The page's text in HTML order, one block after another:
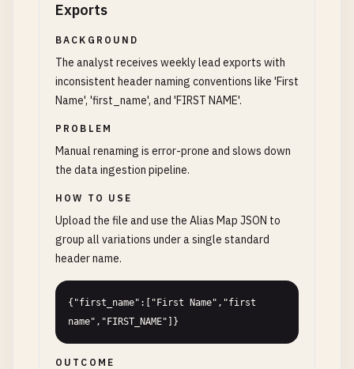
Exports
BACKGROUND
The analyst receives weekly lead exports with
inconsistent header naming conventions like 'First
Name', 'first_name', and 'FIRST NAME'.
PROBLEM
Manual renaming is error-prone and slows down
the data ingestion pipeline.
HOW TO USE
Upload the file and use the Alias Map JSON to
group all variations under a single standard
header name.
{"first_name":["First Name","first
name","FIRST_NAME"]}
OUTCOME